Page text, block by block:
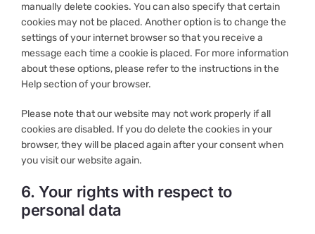
manually delete cookies. You can also specify that certain
cookies may not be placed. Another option is to change the
settings of your internet browser so that you receive a
message each time a cookie is placed. For more information
about these options, please refer to the instructions in the
Help section of your browser.
Please note that our website may not work properly if all
cookies are disabled. If you do delete the cookies in your
browser, they will be placed again after your consent when
you visit our website again.
6. Your rights with respect to
personal data